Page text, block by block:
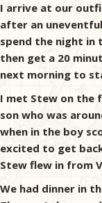
I arrive at our
after an
spend the night in
then get a 20
next morning to
I met Stew on the
son who was
when in the boy
excited to get
Stew flew in from
We had dinner in